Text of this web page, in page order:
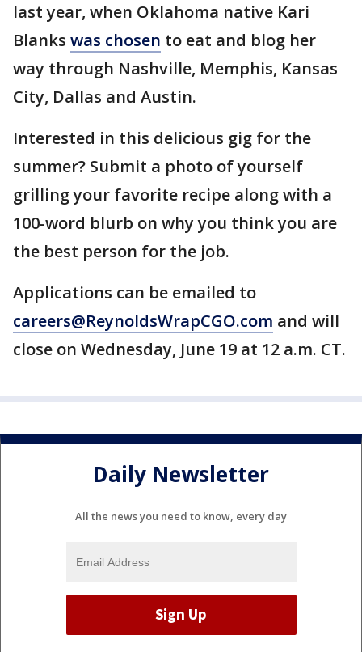
last year, when Oklahoma native Kari
Blanks was chosen to eat and blog her
way through Nashville, Memphis, Kansas
City, Dallas and Austin.
Interested in this delicious gig for the
summer? Submit a photo of yourself
grilling your favorite recipe along with a
100-word blurb on why you think you are
the best person for the job.
Applications can be emailed to
careers@ReynoldsWrapCGO.com and will
close on Wednesday, June 19 at 12 a.m. CT.
Daily Newsletter
All the news you need to know, every day